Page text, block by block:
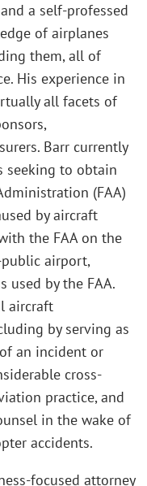
a self-professed
of airplanes
them, all of
His experience in
all facets of
Barr currently
seeking to obtain
(FAA)
by aircraft
the FAA on the
airport,
used by the FAA.
aircraft
by serving as
an incident or
cross-
practice, and
in the wake of
accidents.
focused attorney